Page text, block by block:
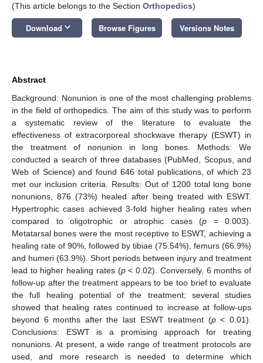
(This article belongs to the Section Orthopedics)
Download keyboard_arrow_down Browse Figures Versions Notes
Abstract
Background: Nonunion is one of the most challenging problems
in the field of orthopedics. The aim of this study was to perform
a systematic review of the literature to evaluate the
effectiveness of extracorporeal shockwave therapy (ESWT) in
the treatment of nonunion in long bones. Methods: We
conducted a search of three databases (PubMed, Scopus, and
Web of Science) and found 646 total publications, of which 23
met our inclusion criteria. Results: Out of 1200 total long bone
nonunions, 876 (73%) healed after being treated with ESWT.
Hypertrophic cases achieved 3-fold higher healing rates when
compared to oligotrophic or atrophic cases (p = 0.003).
Metatarsal bones were the most receptive to ESWT, achieving a
healing rate of 90%, followed by tibiae (75.54%), femurs (66.9%)
and humeri (63.9%). Short periods between injury and treatment
lead to higher healing rates (p< 0.02). Conversely, 6 months of
follow-up after the treatment appears to be too brief to evaluate
the full healing potential of the treatment; several studies
showed that healing rates continued to increase at follow-ups
beyond 6 months after the last ESWT treatment (p< 0.01).
Conclusions: ESWT is a promising approach for treating
nonunions. At present, a wide range of treatment protocols are
used, and more research is needed to determine which